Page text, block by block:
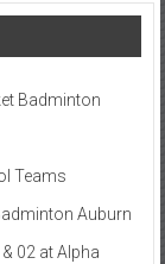
Badminton
Teams
Auburn
02 at Alpha